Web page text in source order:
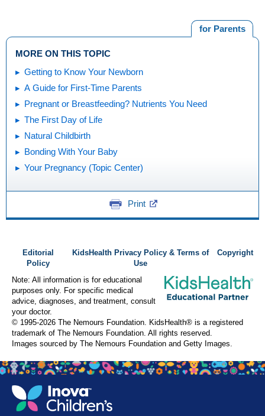
for Parents
MORE ON THIS TOPIC
Getting to Know Your Newborn
A Guide for First-Time Parents
Pregnant or Breastfeeding? Nutrients You Need
The First Day of Life
Natural Childbirth
Bonding With Your Baby
Your Pregnancy (Topic Center)
Print
Editorial
Policy
KidsHealth Privacy Policy & Terms of
Use
Copyright
Note: All information is for educational
purposes only. For specific medical
advice, diagnoses, and treatment, consult
your doctor.
© 1995-2026 The Nemours Foundation. KidsHealth® is a registered
trademark of The Nemours Foundation. All rights reserved.
Images sourced by The Nemours Foundation and Getty Images.